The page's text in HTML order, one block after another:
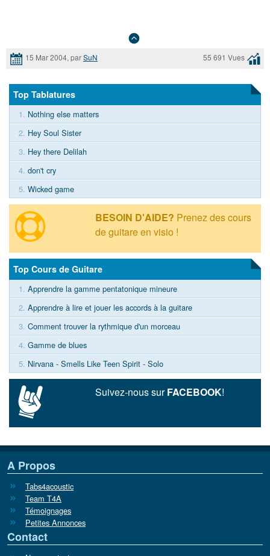
15 Mar 2004, parSuN 55 691 Vues
Top Tablatures
1. Nothing else matters
2. Hey Soul Sister
3. Hey there Delilah
4. don't cry
5. Wicked game
BESOIN D'AIDE? Prenez des cours
de guitare en visio !
Top Cours de Guitare
1. Apprendre la gamme pentatonique mineure
2. Apprendre à lire et jouer les accords à la guitare
3. Comment trouver la rythmique d'un morceau
4. Gamme de blues
5. Nirvana - Smells Like Teen Spirit - Solo
Suivez-nous surFACEBOOK!
A Propos
Tabs4acoustic
Team T4A
Témoignages
Petites Annonces
Contact